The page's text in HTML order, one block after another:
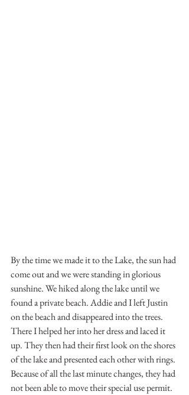
By the time we made it to the Lake, the sun had
come out and we were standing in glorious
sunshine. We hiked along the lake until we
found a private beach. Addie and I left Justin
on the beach and disappeared into the trees.
There I helped her into her dress and laced it
up. They then had their first look on the shores
of the lake and presented each other with rings.
Because of all the last minute changes, they had
not been able to move their special use permit.